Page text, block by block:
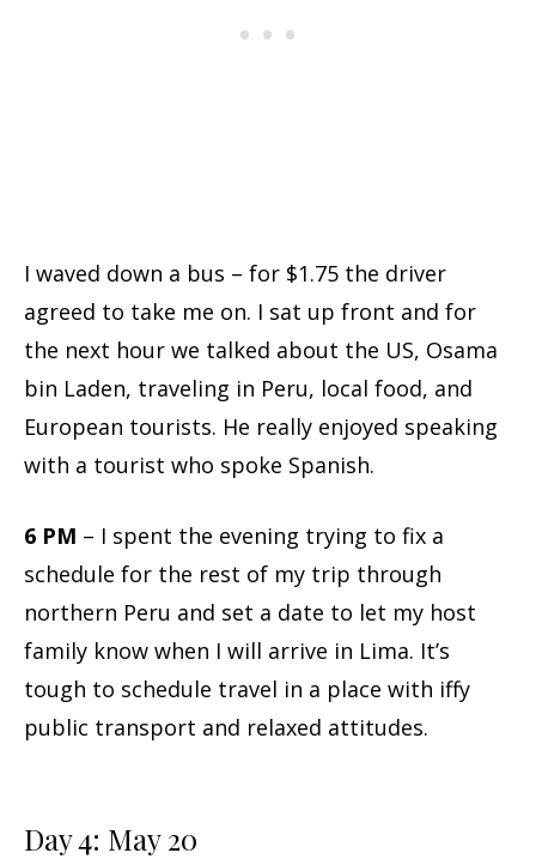
I waved down a bus – for $1.75 the driver
agreed to take me on. I sat up front and for
the next hour we talked about the US, Osama
bin Laden, traveling in Peru, local food, and
European tourists. He really enjoyed speaking
with a tourist who spoke Spanish.
6 PM – I spent the evening trying to fix a
schedule for the rest of my trip through
northern Peru and set a date to let my host
family know when I will arrive in Lima. It’s
tough to schedule travel in a place with iffy
public transport and relaxed attitudes.
Day 4: May 20